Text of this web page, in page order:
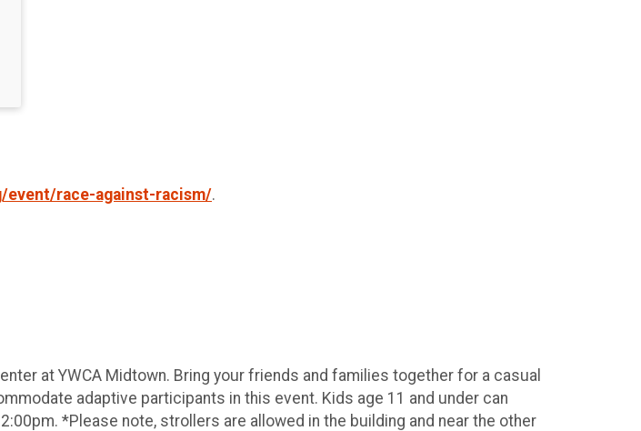
event/race-against-racism/.
at YWCA Midtown. Bring your friends and families together for a casual
adaptive participants in this event. Kids age 11 and under can
*Please note, strollers are allowed in the building and near the other